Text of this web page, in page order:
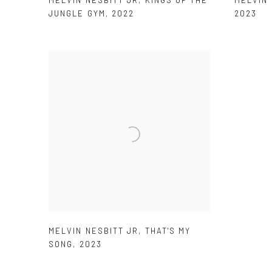
JUNGLE GYM , 2022
2023
MELVIN NESBITT JR , THAT'S MY
SONG , 2023